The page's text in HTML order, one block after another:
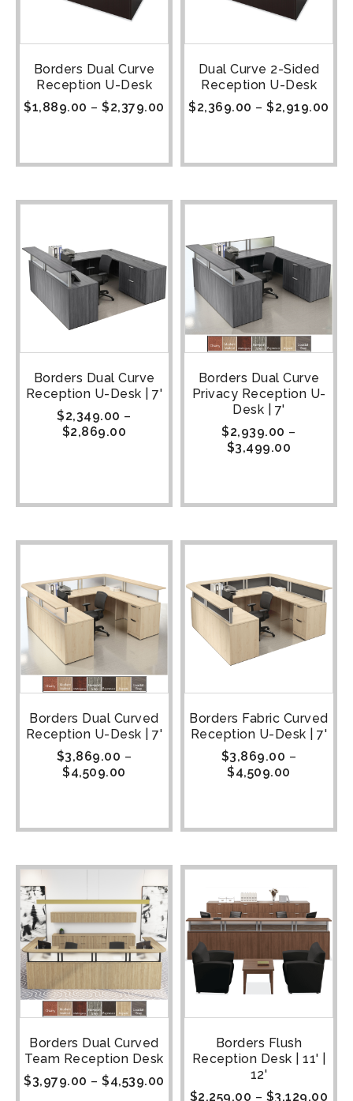
Borders Dual Curve
Reception U-Desk
$1,889.00 – $2,379.00
Dual Curve 2-Sided
Reception U-Desk
$2,369.00 – $2,919.00
Borders Dual Curve
Reception U-Desk | 7'
$2,349.00 –
$2,869.00
Borders Dual Curve
Privacy Reception U-
Desk | 7'
$2,939.00 –
$3,499.00
Borders Dual Curved
Reception U-Desk | 7'
$3,869.00 –
$4,509.00
Borders Fabric Curved
Reception U-Desk | 7'
$3,869.00 –
$4,509.00
Borders Dual Curved
Team Reception Desk
$3,979.00 – $4,539.00
Borders Flush
Reception Desk | 11' |
12'
$2,259.00 – $3,129.00